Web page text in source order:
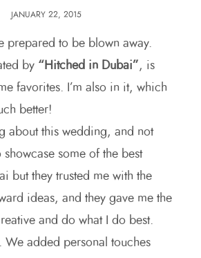
JANUARY 22, 2015
prepared to be blown away.
by “Hitched in Dubai”, is
favorites. I’m also in it, which
better!
about this wedding, and not
some of the best
but they trusted me with the
ideas, and they gave me the
and do what I do best.
We added personal touches